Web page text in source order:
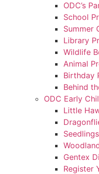
ODC’s
School
Summer
Library
Wildlife
Animal
Birthday
Behind
ODC Early
Little
Gentex
Register